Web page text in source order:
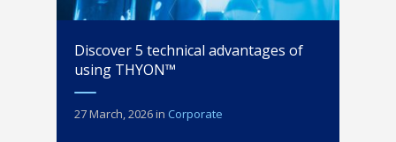
Discover 5 technical advantages of
using THYON™
27 March, 2026in Corporate